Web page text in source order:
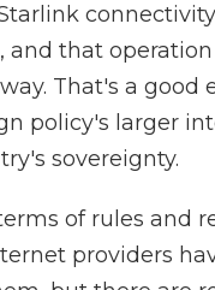
and that
That's a good
policy's larger
sovereignty.
of rules and
providers